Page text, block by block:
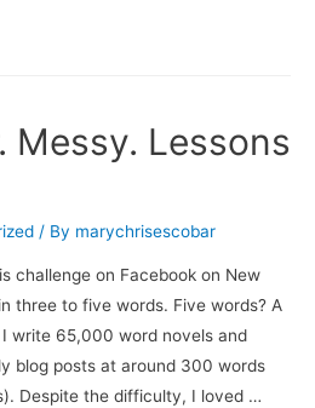
Messy. Lessons
/ By marychrisescobar
challenge on Facebook on New
three to five words. Five words? A
write 65,000 word novels and
blog posts at around 300 words
Despite the difficulty, I loved …